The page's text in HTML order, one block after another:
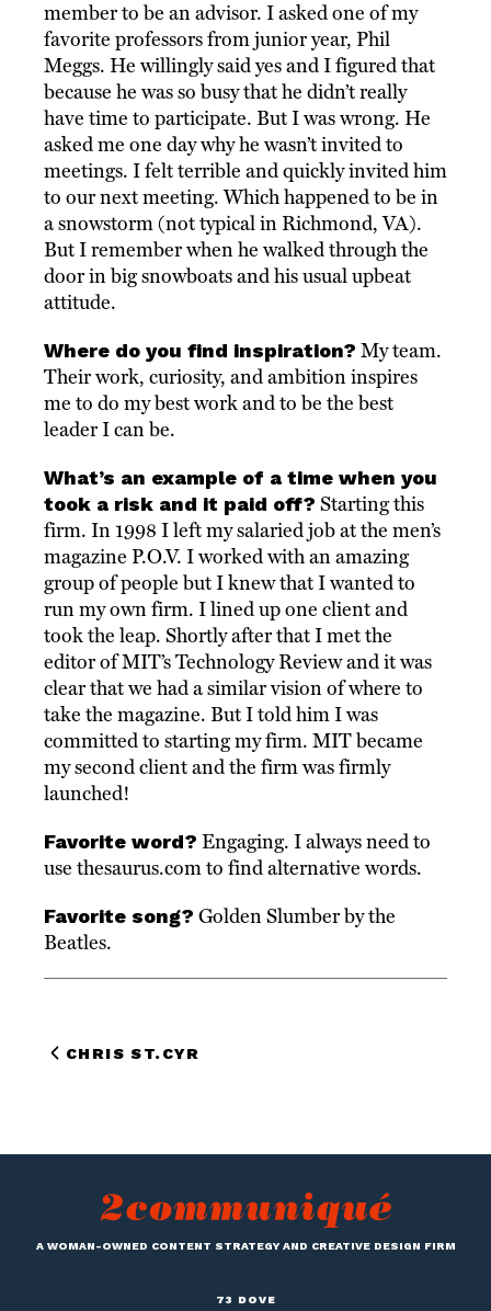
member to be an advisor. I asked one of my
favorite professors from junior year, Phil
Meggs. He willingly said yes and I figured that
because he was so busy that he didn’t really
have time to participate. But I was wrong. He
asked me one day why he wasn’t invited to
meetings. I felt terrible and quickly invited him
to our next meeting. Which happened to be in
a snowstorm (not typical in Richmond, VA).
But I remember when he walked through the
door in big snowboats and his usual upbeat
attitude.
Where do you find inspiration? My team.
Their work, curiosity, and ambition inspires
me to do my best work and to be the best
leader I can be.
What’s an example of a time when you
took a risk and it paid off? Starting this
firm. In 1998 I left my salaried job at the men’s
magazine P.O.V. I worked with an amazing
group of people but I knew that I wanted to
run my own firm. I lined up one client and
took the leap. Shortly after that I met the
editor of MIT’s Technology Review and it was
clear that we had a similar vision of where to
take the magazine. But I told him I was
committed to starting my firm. MIT became
my second client and the firm was firmly
launched!
Favorite word? Engaging. I always need to
use thesaurus.com to find alternative words.
Favorite song? Golden Slumber by the
Beatles.
CHRIS ST.CYR
A WOMAN-OWNED CONTENT STRATEGY AND CREATIVE DESIGN FIRM
73 DOVE